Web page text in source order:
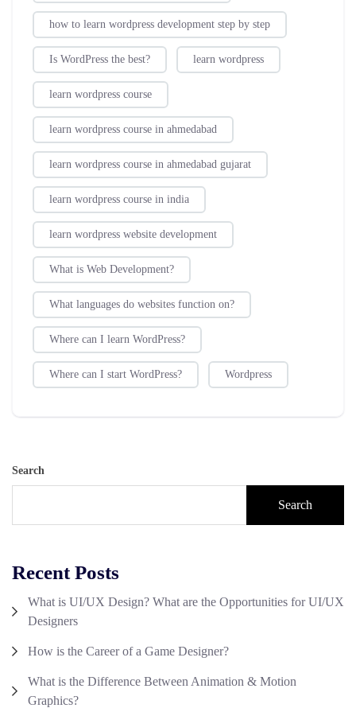
how to learn wordpress development step by step
Is WordPress the best? learn wordpress
learn wordpress course
learn wordpress course in ahmedabad
learn wordpress course in ahmedabad gujarat
learn wordpress course in india
learn wordpress website development
What is Web Development?
What languages do websites function on?
Where can I learn WordPress?
Where can I start WordPress? Wordpress
Search
Search
Recent Posts
What is UI/UX Design? What are the Opportunities for UI/UX
Designers
How is the Career of a Game Designer?
What is the Difference Between Animation & Motion
Graphics?